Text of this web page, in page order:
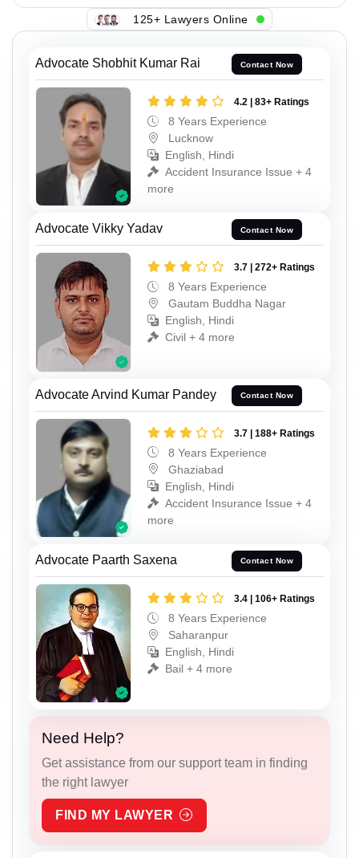
125+ Lawyers Online
Advocate Shobhit Kumar Rai Contact Now
4.2 | 83+ Ratings
8 Years Experience
Lucknow
English, Hindi
Accident Insurance Issue + 4
more
Advocate Vikky Yadav Contact Now
3.7 | 272+ Ratings
8 Years Experience
Gautam Buddha Nagar
English, Hindi
Civil + 4 more
Advocate Arvind Kumar Pandey Contact Now
3.7 | 188+ Ratings
8 Years Experience
Ghaziabad
English, Hindi
Accident Insurance Issue + 4
more
Advocate Paarth Saxena Contact Now
3.4 | 106+ Ratings
8 Years Experience
Saharanpur
English, Hindi
Bail + 4 more
Need Help?
Get assistance from our support team in finding
the right lawyer
FIND MY LAWYER